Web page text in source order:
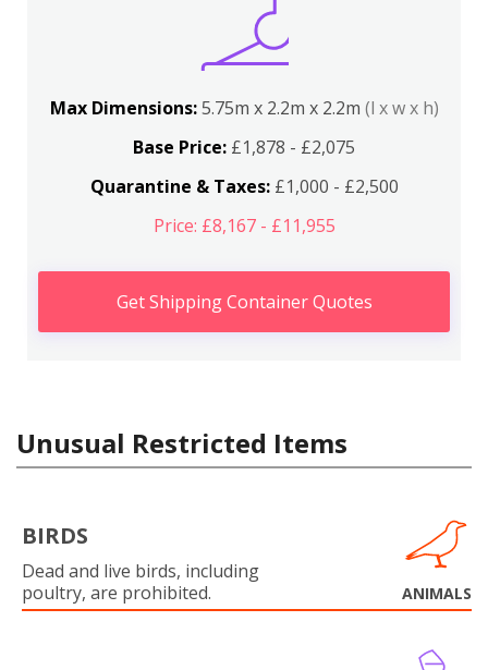
Max Dimensions:5.75m x 2.2m x 2.2m (l x w x h)
Base Price: £1,878 - £2,075
Quarantine & Taxes:£1,000 - £2,500
Price: £8,167 - £11,955
Get Shipping Container Quotes
Unusual Restricted Items
BIRDS
Dead and live birds, including
poultry, are prohibited.
ANIMALS